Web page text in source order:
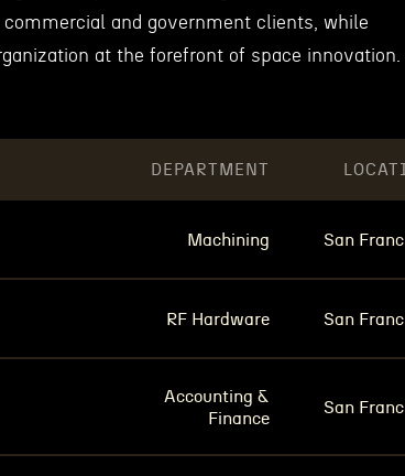
and government clients, while
at the forefront of space innovation.
DEPARTMENT
Machining San
RF Hardware San
Accounting &
Finance
San